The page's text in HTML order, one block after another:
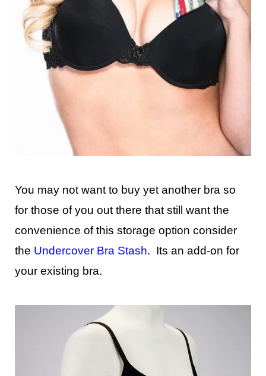
You may not want to buy yet another bra so
for those of you out there that still want the
convenience of this storage option consider
the Undercover Bra Stash. Its an add-on for
your existing bra.